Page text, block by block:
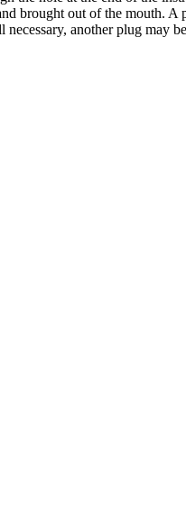
brought out of the mouth.
another plug may